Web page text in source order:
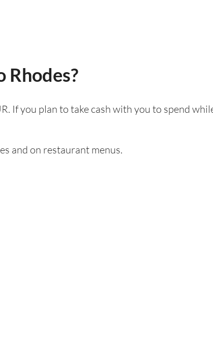
Rhodes?
If you plan to take cash with you to spend
and on restaurant menus.